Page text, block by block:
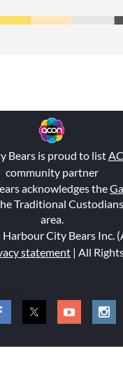
Bears is proud to list
community partner
acknowledges the
Traditional
area.
City Bears Inc.
statement | All